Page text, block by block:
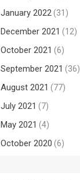
January 2022(31)
December 2021 (12)
October 2021 (6)
September 2021 (36)
August 2021 (77)
July 2021 (7)
May 2021 (4)
October 2020 (6)